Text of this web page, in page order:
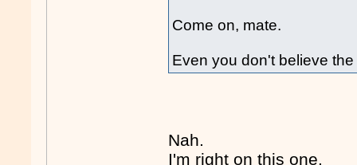
Come on, mate.
Even you don't believe
Nah.
I'm right on this one.